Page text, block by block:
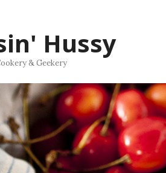
Hussy
& Geekery